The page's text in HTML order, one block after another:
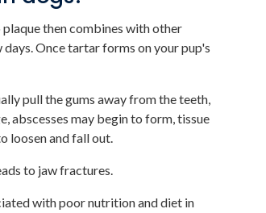
then combines with other
Once tartar forms on your pup's
pull the gums away from the teeth,
abscesses may begin to form, tissue
loosen and fall out.
to jaw fractures.
with poor nutrition and diet in